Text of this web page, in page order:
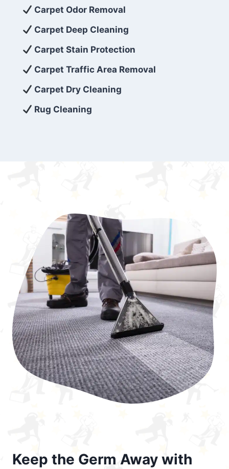
exceed customer expectations. So, if you’re
looking for superior carpet cleaning
services that are reliable, efficient, and
affordable, then be sure to choose Carpet
Cleaning 5 Star in the city of – you won’t
regret it!
Carpet Odor Removal
Carpet Deep Cleaning
Carpet Stain Protection
Carpet Traffic Area Removal
Carpet Dry Cleaning
Rug Cleaning
Keep the Germ Away with